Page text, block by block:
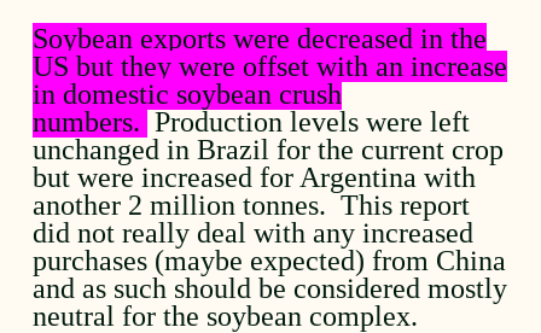
Soybean exports were decreased in the
US but they were offset with an increase
in domestic soybean crush
numbers. Production levels were left
unchanged in Brazil for the current crop
but were increased for Argentina with
another 2 million tonnes. This report
did not really deal with any increased
purchases (maybe expected) from China
and as such should be considered mostly
neutral for the soybean complex.